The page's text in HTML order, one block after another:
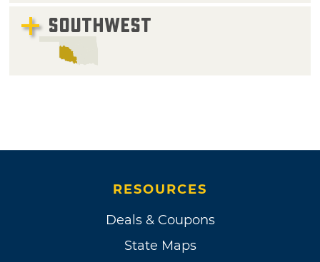
SOUTHWEST
RESOURCES
Deals & Coupons
State Maps